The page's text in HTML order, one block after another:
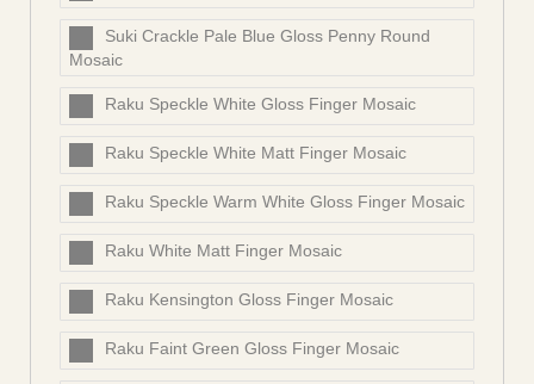
Suki Crackle Pale Blue Gloss Penny Round
Mosaic
Raku Speckle White Gloss Finger Mosaic
Raku Speckle White Matt Finger Mosaic
Raku Speckle Warm White Gloss Finger Mosaic
Raku White Matt Finger Mosaic
Raku Kensington Gloss Finger Mosaic
Raku Faint Green Gloss Finger Mosaic